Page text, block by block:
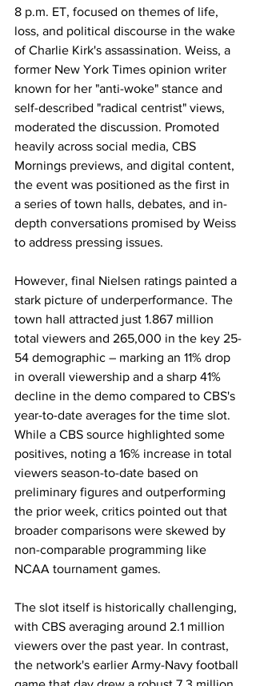
8 p.m. ET, focused on themes of life,
loss, and political discourse in the wake
of Charlie Kirk's assassination. Weiss, a
former New York Times opinion writer
known for her "anti-woke" stance and
self-described "radical centrist" views,
moderated the discussion. Promoted
heavily across social media, CBS
Mornings previews, and digital content,
the event was positioned as the first in
a series of town halls, debates, and in-
depth conversations promised by Weiss
to address pressing issues.
However, final Nielsen ratings painted a
stark picture of underperformance. The
town hall attracted just 1.867 million
total viewers and 265,000 in the key 25-
54 demographic – marking an 11% drop
in overall viewership and a sharp 41%
decline in the demo compared to CBS's
year-to-date averages for the time slot.
While a CBS source highlighted some
positives, noting a 16% increase in total
viewers season-to-date based on
preliminary figures and outperforming
the prior week, critics pointed out that
broader comparisons were skewed by
non-comparable programming like
NCAA tournament games.
The slot itself is historically challenging,
with CBS averaging around 2.1 million
viewers over the past year. In contrast,
the network's earlier Army-Navy football